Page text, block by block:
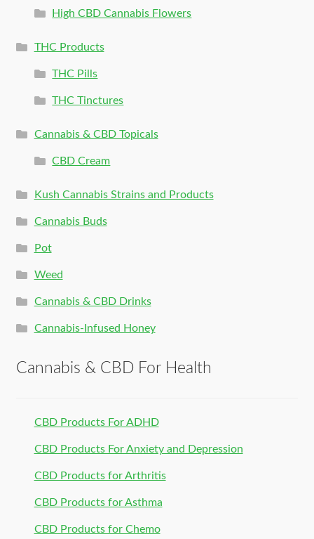
High CBD Cannabis Flowers
THC Products
THC Pills
THC Tinctures
Cannabis & CBD Topicals
CBD Cream
Kush Cannabis Strains and Products
Cannabis Buds
Pot
Weed
Cannabis & CBD Drinks
Cannabis-Infused Honey
Cannabis & CBD For Health
CBD Products For ADHD
CBD Products For Anxiety and Depression
CBD Products for Arthritis
CBD Products for Asthma
CBD Products for Chemo